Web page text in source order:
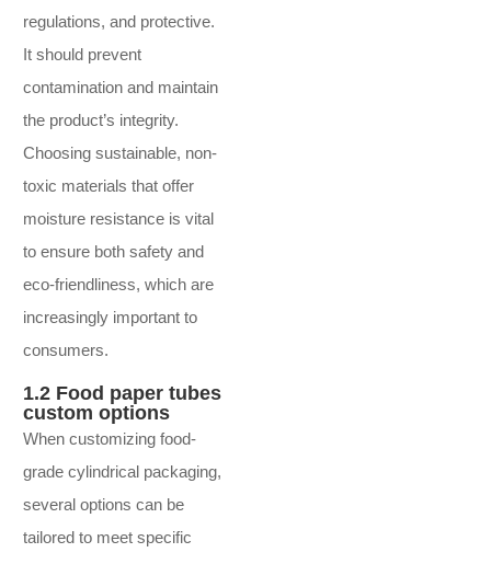
regulations, and protective.
It should prevent
contamination and maintain
the product’s integrity.
Choosing sustainable, non-
toxic materials that offer
moisture resistance is vital
to ensure both safety and
eco-friendliness, which are
increasingly important to
consumers.
1.2 Food paper tubes
custom options
When customizing food-
grade cylindrical packaging,
several options can be
tailored to meet specific